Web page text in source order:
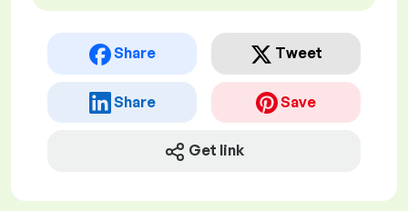
Share Tweet
Share Save
Get link